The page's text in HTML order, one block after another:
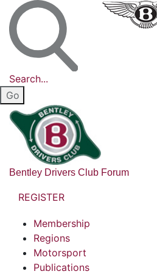
Search...
Bentley Drivers Club Forum
REGISTER
Membership
Regions
Motorsport
Publications